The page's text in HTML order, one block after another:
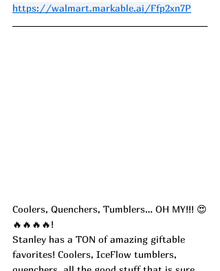
https://walmart.markable.ai/Ffp2xn7P
Coolers, Quenchers, Tumblers… OH MY!!! 😍
🔥🔥🔥🔥!
Stanley has a TON of amazing giftable
favorites! Coolers, IceFlow tumblers,